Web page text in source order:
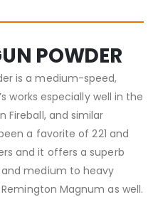
POWDER
is a medium-speed,
works especially well in the
Fireball, and similar
a favorite of 221 and
and it offers a superb
medium to heavy
Magnum as well.